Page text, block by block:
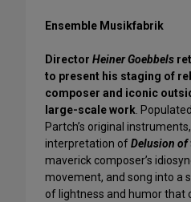
Ensemble Musikfabrik
Director Heiner Goebbels
to present his staging of
composer and iconic
large-scale work.
Partch’s original instruments,
interpretation ofDelusion of
maverick composer’s
movement, and song into a
of lightness and humor that